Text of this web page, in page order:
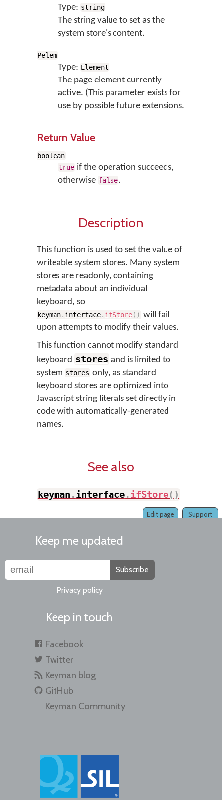
Type: string
The string value to set as the
system store's content.
Pelem
Type: Element
The page element currently
active. (This parameter exists for
use by possible future extensions.
Return Value
boolean
true if the operation succeeds,
otherwise false.
Description
This function is used to set the value of
writeable system stores. Many system
stores are readonly, containing
metadata about an individual
keyboard, so
keyman. interface. ifStore( ) will fail
upon attempts to modify their values.
This function cannot modify standard
keyboard stores and is limited to
system stores only, as standard
keyboard stores are optimized into
Javascript string literals set directly in
code with automatically-generated
names.
See also
keyman .interface.ifStore( )
Support
Edit page
Keep me updated
Subscribe
Privacy policy
Keep in touch
Facebook
Twitter
Keyman blog
GitHub
Keyman Community